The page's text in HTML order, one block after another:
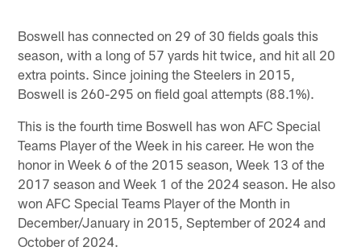
Boswell has connected on 29 of 30 fields goals this
season, with a long of 57 yards hit twice, and hit all 20
extra points. Since joining the Steelers in 2015,
Boswell is 260-295 on field goal attempts (88.1%).
This is the fourth time Boswell has won AFC Special
Teams Player of the Week in his career. He won the
honor in Week 6 of the 2015 season, Week 13 of the
2017 season and Week 1 of the 2024 season. He also
won AFC Special Teams Player of the Month in
December/January in 2015, September of 2024 and
October of 2024.